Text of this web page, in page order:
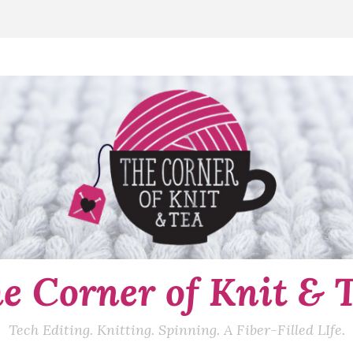
Corner of Knit &
Tech Editing. Knitting. Spinning. A Fiber-Filled LIfe.